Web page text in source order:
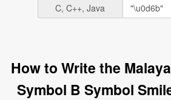
C, C++, Java
How to Write the
Symbol B Symbol